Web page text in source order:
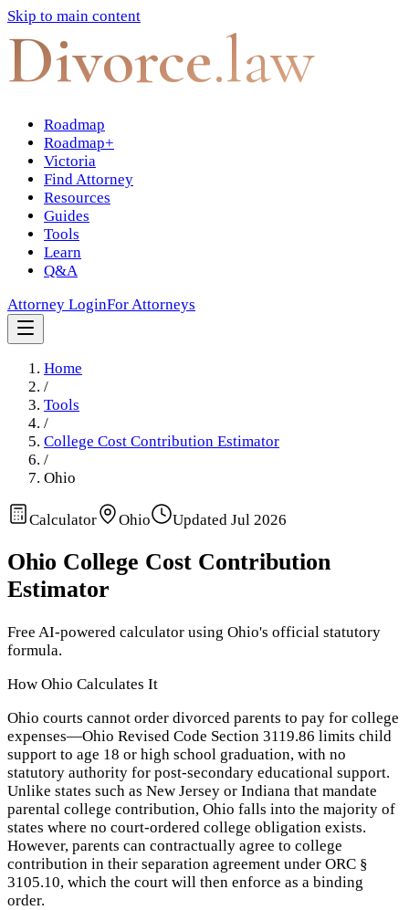
Skip to main content
Divorce.law
Roadmap
Roadmap+
Victoria
Find Attorney
Resources
Guides
Tools
Learn
Q&A
Attorney LoginFor Attorneys
Home
/
Tools
/
College Cost Contribution Estimator
/
Ohio
Calculator Ohio Updated Jul 2026
Ohio College Cost Contribution
Estimator
Free AI-powered calculator using Ohio's official statutory
formula.
How Ohio Calculates It
Ohio courts cannot order divorced parents to pay for college
expenses—Ohio Revised Code Section 3119.86 limits child
support to age 18 or high school graduation, with no
statutory authority for post-secondary educational support.
Unlike states such as New Jersey or Indiana that mandate
parental college contribution, Ohio falls into the majority of
states where no court-ordered college obligation exists.
However, parents can contractually agree to college
contribution in their separation agreement under ORC §
3105.10, which the court will then enforce as a binding
order.